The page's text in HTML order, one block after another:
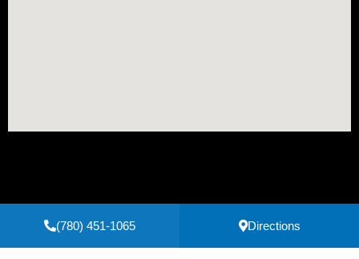
(780) 451-1065 Directions